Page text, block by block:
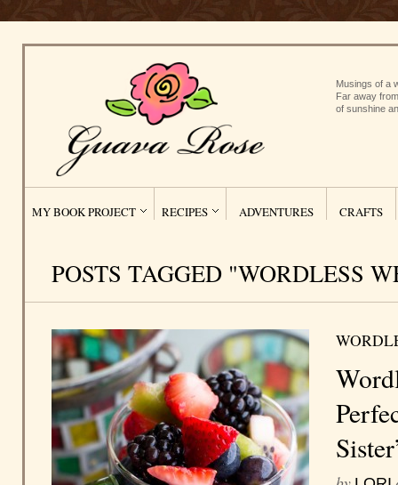
Musings of a
Far away
of sunshine
MY BOOK PROJECT RECIPES ADVENTURES CRAFTS
POSTS TAGGED "WORDLESS